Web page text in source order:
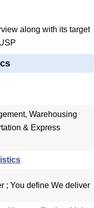
along with its target
Warehousing
& Express
; You define We deliver